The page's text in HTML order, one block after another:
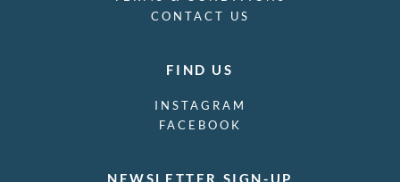
CONTACT US
FIND US
INSTAGRAM
FACEBOOK
NEWSLETTER SIGN-UP